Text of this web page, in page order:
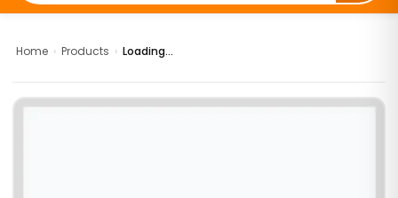
Home › Products › Loading...